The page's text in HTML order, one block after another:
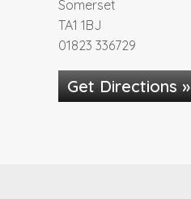
Somerset
TA1 1BJ
01823 336729
Get Directions »